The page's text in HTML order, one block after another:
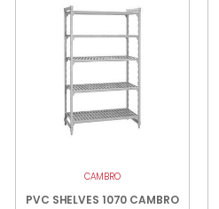
CAMBRO
PVC SHELVES 1070 CAMBRO